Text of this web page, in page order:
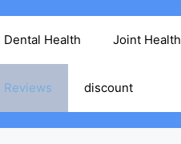
Dental Health Joint Health
Reviews discount